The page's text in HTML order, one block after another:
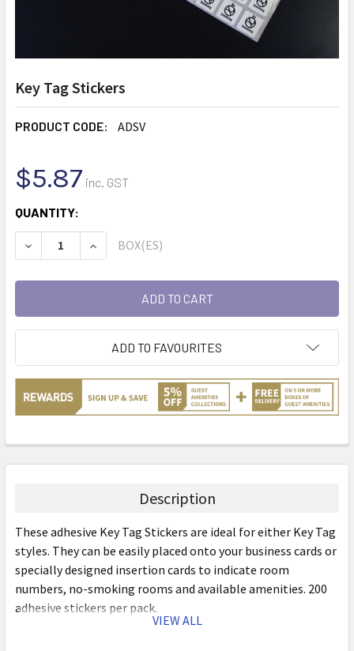
Key Tag Stickers
PRODUCT CODE: ADSV
$5.87 inc. GST
CURRENT
STOCK:
QUANTITY:
DECREASE QUANTITY:
INCREASE QUANTITY:
BOX(ES)
ADD TO FAVOURITES
Description
These adhesive Key Tag Stickers are ideal for either Key Tag
styles. They can be easily placed onto your business cards or
specially designed insertion cards to indicate room
numbers, no-smoking rooms and available amenities. 200
adhesive stickers per pack.
VIEW ALL